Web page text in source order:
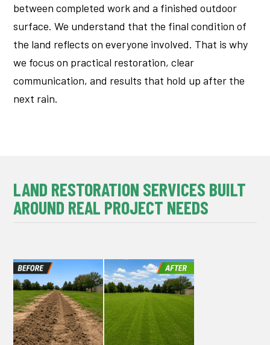
between completed work and a finished outdoor
surface.We understand that the final condition of
the land reflects on everyone involved. That is why
we focus on practical restoration, clear
communication, and results that hold up after the
next rain.
LAND RESTORATION SERVICES BUILT
AROUND REAL PROJECT NEEDS